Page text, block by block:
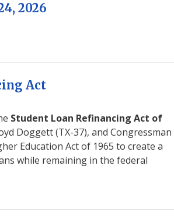
2026
Act
Student Loan Refinancing Act of
Doggett (TX-37), and Congressman
Education Act of 1965 to create a
while remaining in the federal